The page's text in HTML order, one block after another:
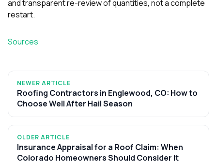
and transparent re-review of quantities, not a complete
restart.
Sources
NEWER ARTICLE
Roofing Contractors in Englewood, CO: How to
Choose Well After Hail Season
OLDER ARTICLE
Insurance Appraisal for a Roof Claim: When
Colorado Homeowners Should Consider It